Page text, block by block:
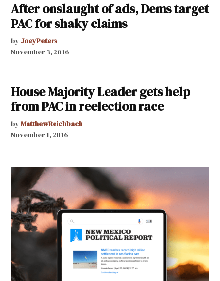
After onslaught of ads, Dems target
PAC for shaky claims
by JoeyPeters
November 3, 2016
House Majority Leader gets help
from PAC in reelection race
by MatthewReichbach
November 1, 2016